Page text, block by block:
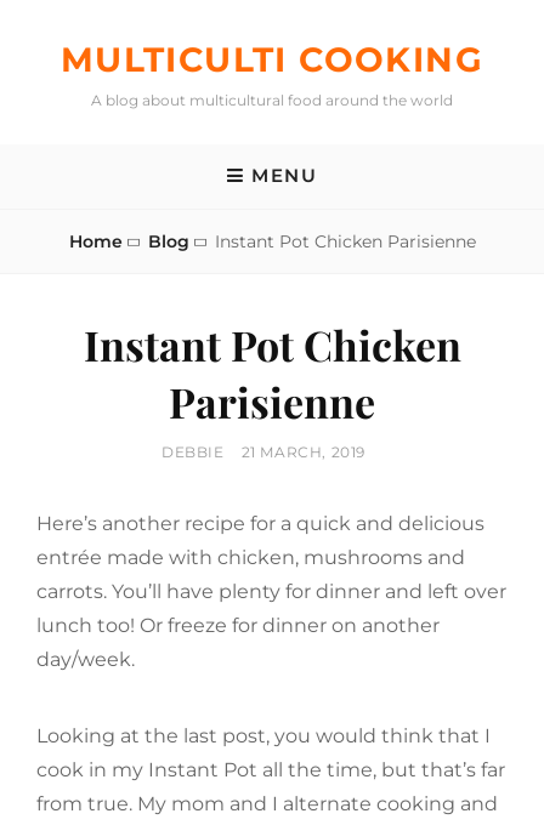
MULTICULTI COOKING
A blog about multicultural food around the world
MENU
Home Blog Instant Pot Chicken Parisienne
Instant Pot Chicken
Parisienne
BY
DEBBIE
POSTED
21 MARCH, 2019
Here’s another recipe for a quick and delicious
entrée made with chicken, mushrooms and
carrots. You’ll have plenty for dinner and left over
lunch too! Or freeze for dinner on another
day/week.
Looking at the last post, you would think that I
cook in my Instant Pot all the time, but that’s far
from true. My mom and I alternate cooking and